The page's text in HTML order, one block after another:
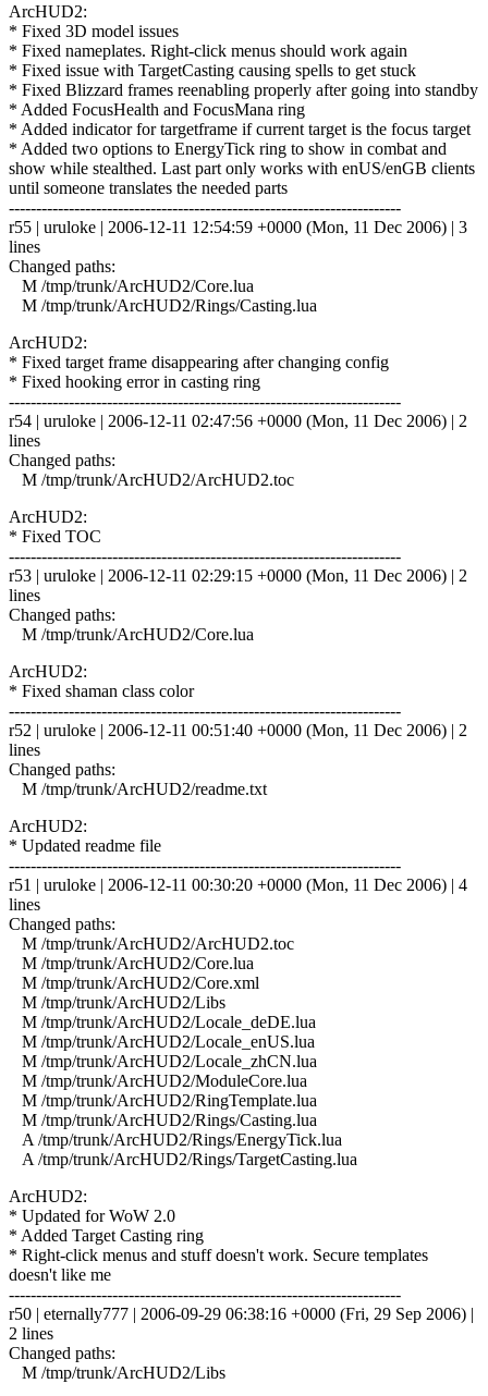
ArcHUD2:
* Fixed 3D model issues
* Fixed nameplates. Right-click menus should work again
* Fixed issue with TargetCasting causing spells to get stuck
* Fixed Blizzard frames reenabling properly after going into standby
* Added FocusHealth and FocusMana ring
* Added indicator for targetframe if current target is the focus target
* Added two options to EnergyTick ring to show in combat and
show while stealthed. Last part only works with enUS/enGB clients
until someone translates the needed parts
------------------------------------------------------------------------
r55 | uruloke | 2006-12-11 12:54:59 +0000 (Mon, 11 Dec 2006) | 3
lines
Changed paths:
M /tmp/trunk/ArcHUD2/Core.lua
M /tmp/trunk/ArcHUD2/Rings/Casting.lua
ArcHUD2:
* Fixed target frame disappearing after changing config
* Fixed hooking error in casting ring
------------------------------------------------------------------------
r54 | uruloke | 2006-12-11 02:47:56 +0000 (Mon, 11 Dec 2006) | 2
lines
Changed paths:
M /tmp/trunk/ArcHUD2/ArcHUD2.toc
ArcHUD2:
* Fixed TOC
------------------------------------------------------------------------
r53 | uruloke | 2006-12-11 02:29:15 +0000 (Mon, 11 Dec 2006) | 2
lines
Changed paths:
M /tmp/trunk/ArcHUD2/Core.lua
ArcHUD2:
* Fixed shaman class color
------------------------------------------------------------------------
r52 | uruloke | 2006-12-11 00:51:40 +0000 (Mon, 11 Dec 2006) | 2
lines
Changed paths:
M /tmp/trunk/ArcHUD2/readme.txt
ArcHUD2:
* Updated readme file
------------------------------------------------------------------------
r51 | uruloke | 2006-12-11 00:30:20 +0000 (Mon, 11 Dec 2006) | 4
lines
Changed paths:
M /tmp/trunk/ArcHUD2/ArcHUD2.toc
M /tmp/trunk/ArcHUD2/Core.lua
M /tmp/trunk/ArcHUD2/Core.xml
M /tmp/trunk/ArcHUD2/Libs
M /tmp/trunk/ArcHUD2/Locale_deDE.lua
M /tmp/trunk/ArcHUD2/Locale_enUS.lua
M /tmp/trunk/ArcHUD2/Locale_zhCN.lua
M /tmp/trunk/ArcHUD2/ModuleCore.lua
M /tmp/trunk/ArcHUD2/RingTemplate.lua
M /tmp/trunk/ArcHUD2/Rings/Casting.lua
A /tmp/trunk/ArcHUD2/Rings/EnergyTick.lua
A /tmp/trunk/ArcHUD2/Rings/TargetCasting.lua
ArcHUD2:
* Updated for WoW 2.0
* Added Target Casting ring
* Right-click menus and stuff doesn't work. Secure templates
doesn't like me
------------------------------------------------------------------------
r50 | eternally777 | 2006-09-29 06:38:16 +0000 (Fri, 29 Sep 2006) |
2 lines
Changed paths:
M /tmp/trunk/ArcHUD2/Libs